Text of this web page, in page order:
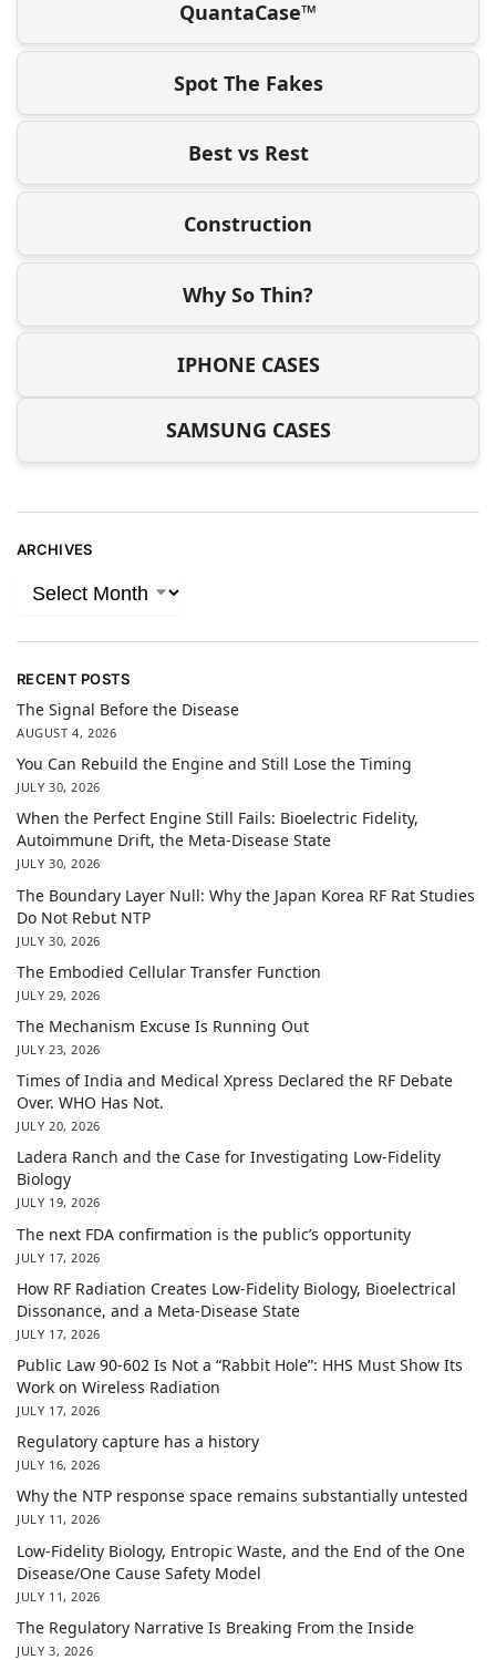
QuantaCase™
Spot The Fakes
Best vs Rest
Construction
Why So Thin?
IPHONE CASES
SAMSUNG CASES
ARCHIVES
RECENT POSTS
The Signal Before the Disease
AUGUST 4, 2026
You Can Rebuild the Engine and Still Lose the Timing
JULY 30, 2026
When the Perfect Engine Still Fails: Bioelectric Fidelity,
Autoimmune Drift, the Meta-Disease State
JULY 30, 2026
The Boundary Layer Null: Why the Japan Korea RF Rat Studies
Do Not Rebut NTP
JULY 30, 2026
The Embodied Cellular Transfer Function
JULY 29, 2026
The Mechanism Excuse Is Running Out
JULY 23, 2026
Times of India and Medical Xpress Declared the RF Debate
Over. WHO Has Not.
JULY 20, 2026
Ladera Ranch and the Case for Investigating Low-Fidelity
Biology
JULY 19, 2026
The next FDA confirmation is the public’s opportunity
JULY 17, 2026
How RF Radiation Creates Low-Fidelity Biology, Bioelectrical
Dissonance, and a Meta-Disease State
JULY 17, 2026
Public Law 90-602 Is Not a “Rabbit Hole”: HHS Must Show Its
Work on Wireless Radiation
JULY 17, 2026
Regulatory capture has a history
JULY 16, 2026
Why the NTP response space remains substantially untested
JULY 11, 2026
Low-Fidelity Biology, Entropic Waste, and the End of the One
Disease/One Cause Safety Model
JULY 11, 2026
The Regulatory Narrative Is Breaking From the Inside
JULY 3, 2026